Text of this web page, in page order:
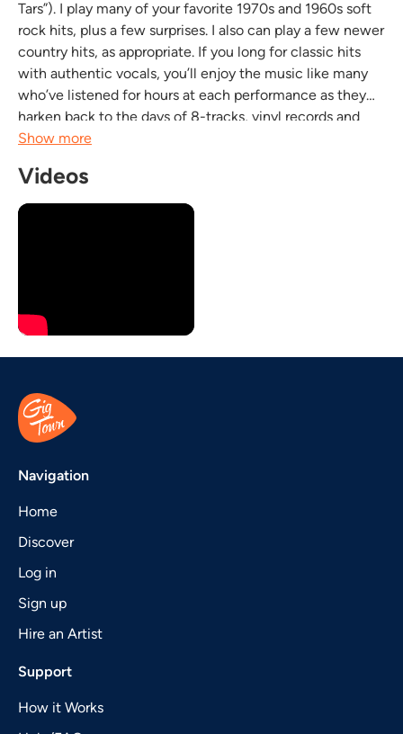
Tars”). I play many of your favorite 1970s and 1960s soft
rock hits, plus a few surprises. I also can play a few newer
country hits, as appropriate. If you long for classic hits
with authentic vocals, you’ll enjoy the music like many
who’ve listened for hours at each performance as they
harken back to the days of 8-tracks, vinyl records and
cassettes. Don’t be surprised if you find yourself singing
Show more
Videos
Navigation
Home
Discover
Log in
Sign up
Hire an Artist
Support
How it Works